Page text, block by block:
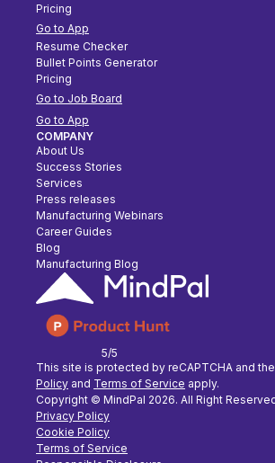
Pricing
Go to App
Resume Checker
Bullet Points Generator
Pricing
Go to Job Board
Go to App
COMPANY
About Us
Success Stories
Services
Press releases
Manufacturing Webinars
Career Guides
Blog
Manufacturing Blog
5/5
This site is protected by reCAPTCHA and
Policy and Terms of Service apply.
Copyright © MindPal 2026. All Right
Privacy Policy
Cookie Policy
Terms of Service